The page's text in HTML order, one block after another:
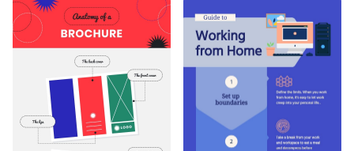
a startup.
template.